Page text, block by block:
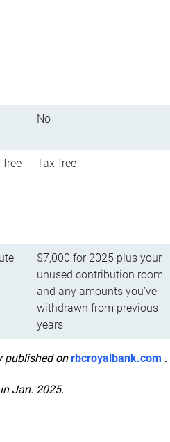
No
free
Tax-free
$7,000 for 2025 plus your
unused contribution room
and any amounts you’ve
withdrawn from previous
years
published onrbcroyalbank.com .
Jan. 2025.